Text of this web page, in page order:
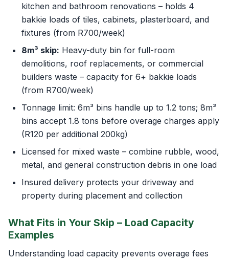
kitchen and bathroom renovations – holds 4
bakkie loads of tiles, cabinets, plasterboard, and
fixtures (from R700/week)
8m³ skip: Heavy-duty bin for full-room
demolitions, roof replacements, or commercial
builders waste – capacity for 6+ bakkie loads
(from R700/week)
Tonnage limit: 6m³ bins handle up to 1.2 tons; 8m³
bins accept 1.8 tons before overage charges apply
(R120 per additional 200kg)
Licensed for mixed waste – combine rubble, wood,
metal, and general construction debris in one load
Insured delivery protects your driveway and
property during placement and collection
What Fits in Your Skip – Load Capacity
Examples
Understanding load capacity prevents overage fees